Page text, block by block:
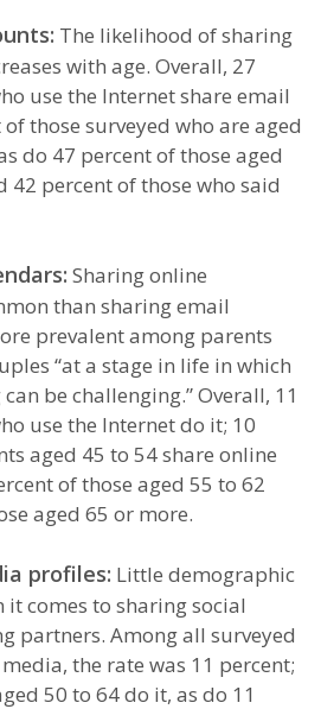
The likelihood of sharing
with age. Overall, 27
use the Internet share email
those surveyed who are aged
do 47 percent of those aged
42 percent of those who said
Sharing online
than sharing email
prevalent among parents
“at a stage in life in which
be challenging.” Overall, 11
use the Internet do it; 10
aged 45 to 54 share online
of those aged 55 to 62
aged 65 or more.
profiles: Little demographic
comes to sharing social
partners. Among all surveyed
the rate was 11 percent;
50 to 64 do it, as do 11